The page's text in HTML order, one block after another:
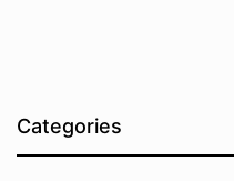
Categories